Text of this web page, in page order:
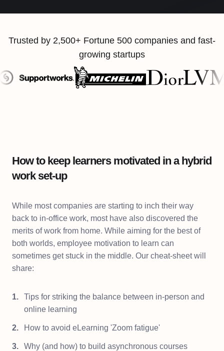
Trusted by 2,500+ Fortune 500 companies and fast-
growing startups
How to keep learners motivated in a hybrid
work set-up
While most companies are starting to inch their way
back to in-office work, most have also discovered the
merits of work from home. While aiming for the best of
both worlds, employee motivation to learn can
sometimes get stuck in the middle. Our cheat-sheet will
share:
Tips for striking the balance between in-person and
online learning
How to avoid eLearning 'Zoom fatigue'
Why (and how) to build asynchronous courses